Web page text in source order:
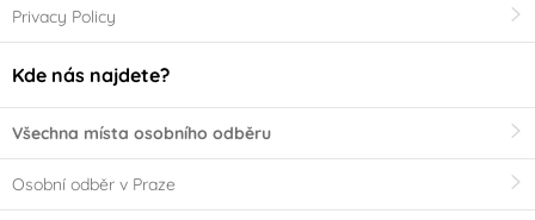
Privacy Policy
Kde nás najdete?
Všechna místa osobního odběru
Osobní odběr v Praze